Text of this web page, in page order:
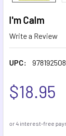
I'm Calm
Write a Review
UPC:
$18.95